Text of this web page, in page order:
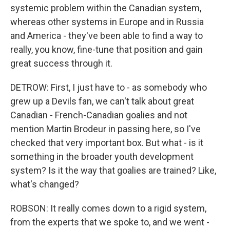
systemic problem within the Canadian system,
whereas other systems in Europe and in Russia
and America - they've been able to find a way to
really, you know, fine-tune that position and gain
great success through it.
DETROW: First, I just have to - as somebody who
grew up a Devils fan, we can't talk about great
Canadian - French-Canadian goalies and not
mention Martin Brodeur in passing here, so I've
checked that very important box. But what - is it
something in the broader youth development
system? Is it the way that goalies are trained? Like,
what's changed?
ROBSON: It really comes down to a rigid system,
from the experts that we spoke to, and we went -